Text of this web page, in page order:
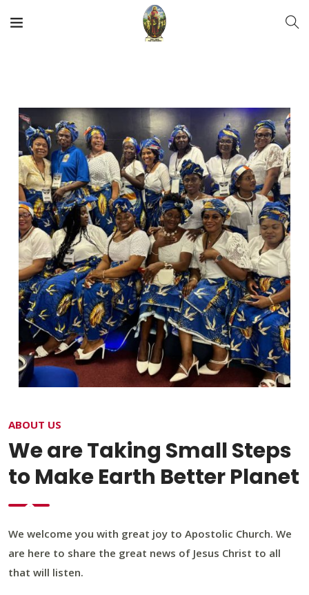
ABOUT US
We are Taking Small Steps
to Make Earth Better Planet
We welcome you with great joy to Apostolic Church. We
are here to share the great news of Jesus Christ to all
that will listen.